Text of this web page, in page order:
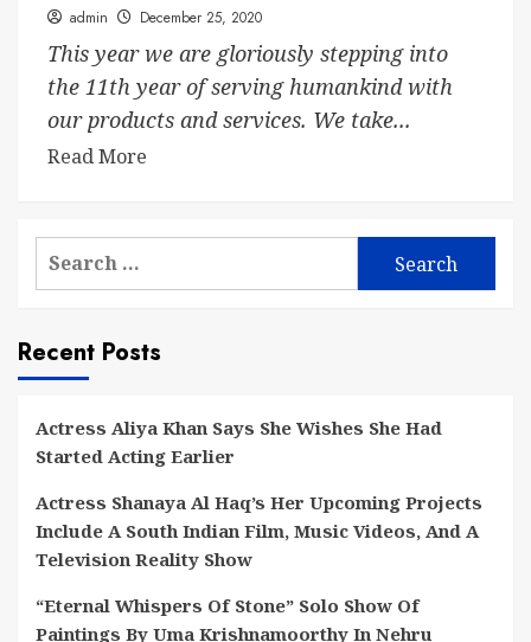
admin December 25, 2020
This year we are gloriously stepping into
the 11th year of serving humankind with
our products and services. We take...
Read More
Search
Recent Posts
Actress Aliya Khan Says She Wishes She Had
Started Acting Earlier
Actress Shanaya Al Haq’s Her Upcoming Projects
Include A South Indian Film, Music Videos, And A
Television Reality Show
“Eternal Whispers Of Stone” Solo Show Of
Paintings By Uma Krishnamoorthy In Nehru